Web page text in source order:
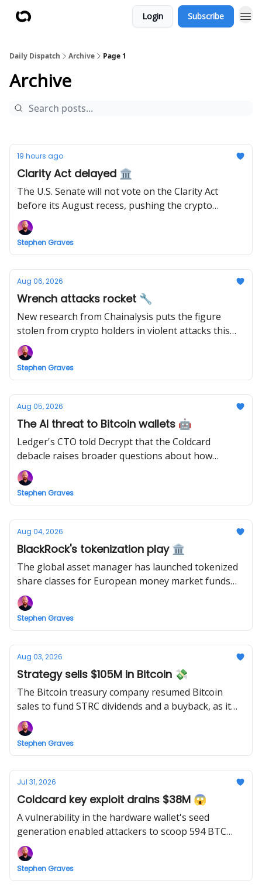
Login Subscribe
Daily Dispatch Archive Page 1
Archive
19 hours ago
Clarity Act delayed 🏛️
The U.S. Senate will not vote on the Clarity Act
before its August recess, pushing the crypto
market structure bill to September.
Stephen Graves
Aug 06, 2026
Wrench attacks rocket 🔧
New research from Chainalysis puts the figure
stolen from crypto holders in violent attacks this
year at $30 million.
Stephen Graves
Aug 05, 2026
The AI threat to Bitcoin wallets 🤖
Ledger's CTO told Decrypt that the Coldcard
debacle raises broader questions about how
hardware wallet security is evaluated.
Stephen Graves
Aug 04, 2026
BlackRock's tokenization play 🏛️
The global asset manager has launched tokenized
share classes for European money market funds
holding a combined $311 billion.
Stephen Graves
Aug 03, 2026
Strategy sells $105M in Bitcoin 💸
The Bitcoin treasury company resumed Bitcoin
sales to fund STRC dividends and a buyback, as it
accelerated its "capital framework."
Stephen Graves
Jul 31, 2026
Coldcard key exploit drains $38M 😱
A vulnerability in the hardware wallet's seed
generation enabled attackers to scoop 594 BTC
from 500 wallets inside 25 minutes.
Stephen Graves